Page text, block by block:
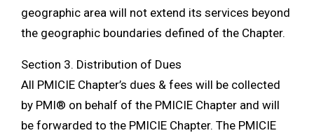
geographic area will not extend its services beyond
the geographic boundaries defined of the Chapter.
Section 3. Distribution of Dues
All PMICIE Chapter’s dues & fees will be collected
by PMI® on behalf of the PMICIE Chapter and will
be forwarded to the PMICIE Chapter. The PMICIE